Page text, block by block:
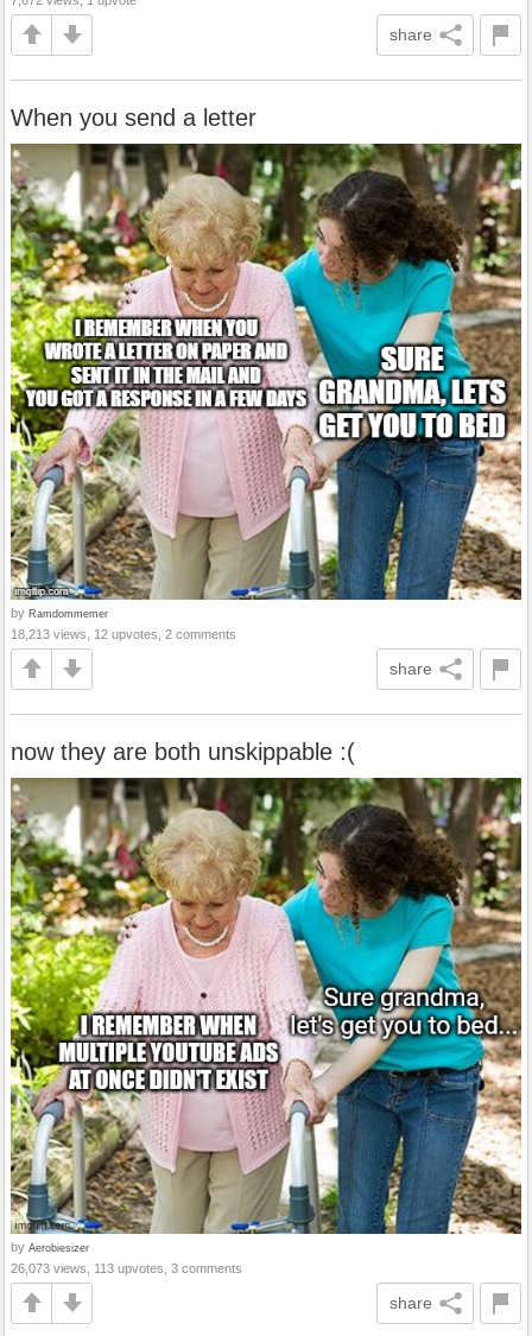
share
When you send a letter
by Ramdommemer
18,213 views, 12 upvotes, 2 comments
share
now they are both unskippable :(
by Aerobiesizer
26,073 views, 113 upvotes, 3 comments
share